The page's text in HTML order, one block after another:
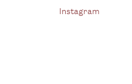
Instagram